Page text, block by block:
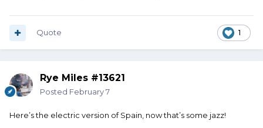
1
Quote
Rye Miles #13621
Posted February 7
Here’s the electric version of Spain, now that’s some jazz!